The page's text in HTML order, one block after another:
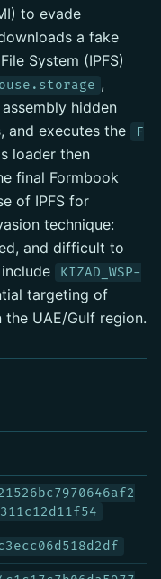
to evade
a fake
System (IPFS)
,
hidden
and executes the
F
loader then
final Formbook
of IPFS for
technique:
and difficult to
KIZAD_WSP-
targeting of
UAE/Gulf region.